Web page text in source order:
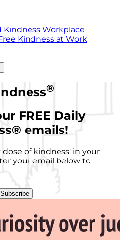
Workplace
Kindness at Work
®
FREE Daily
® emails!
of kindness' in your
your email below to
Subscribe